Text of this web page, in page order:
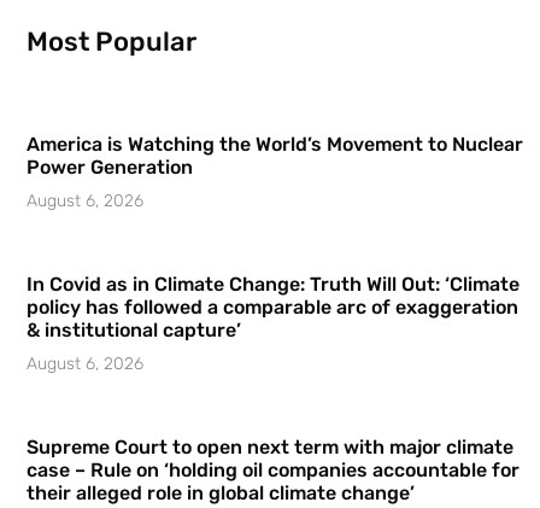
Most Popular
America is Watching the World’s Movement to Nuclear
Power Generation
August 6, 2026
In Covid as in Climate Change: Truth Will Out: ‘Climate
policy has followed a comparable arc of exaggeration
& institutional capture’
August 6, 2026
Supreme Court to open next term with major climate
case – Rule on ‘holding oil companies accountable for
their alleged role in global climate change’